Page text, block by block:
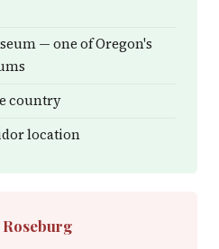
— one of Oregon's
country
location